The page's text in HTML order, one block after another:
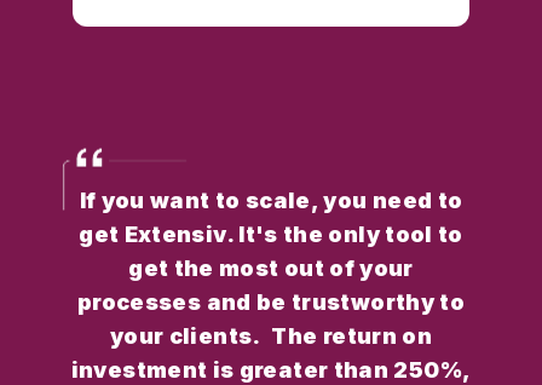
If you want to scale, you need to
get Extensiv. It's the only tool to
get the most out of your
processes and be trustworthy to
your clients. The return on
investment is greater than 250%,